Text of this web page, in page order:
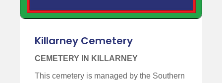
Killarney Cemetery
CEMETERY IN KILLARNEY
This cemetery is managed by the Southern